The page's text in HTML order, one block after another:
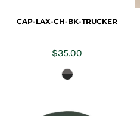
CAP-LAX-CH-BK-TRUCKER
$35.00